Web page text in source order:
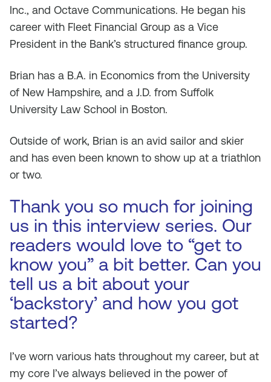
Inc., and Octave Communications. He began his
career with Fleet Financial Group as a Vice
President in the Bank’s structured finance group.
Brian has a B.A. in Economics from the University
of New Hampshire, and a J.D. from Suffolk
University Law School in Boston.
Outside of work, Brian is an avid sailor and skier
and has even been known to show up at a triathlon
or two.
Thank you so much for joining
us in this interview series. Our
readers would love to “get to
know you” a bit better. Can you
tell us a bit about your
‘backstory’ and how you got
started?
I’ve worn various hats throughout my career, but at
my core I’ve always believed in the power of